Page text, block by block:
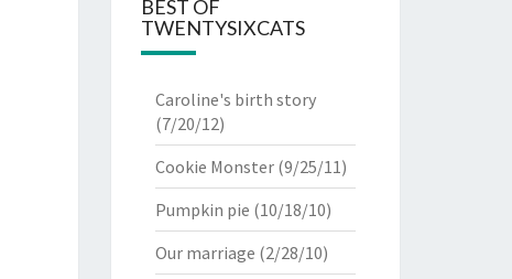
BEST OF
TWENTYSIXCATS
Caroline's birth story
(7/20/12)
Cookie Monster(9/25/11)
Pumpkin pie (10/18/10)
Our marriage (2/28/10)